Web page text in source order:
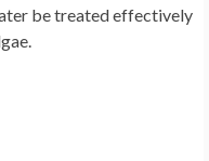
be treated effectively